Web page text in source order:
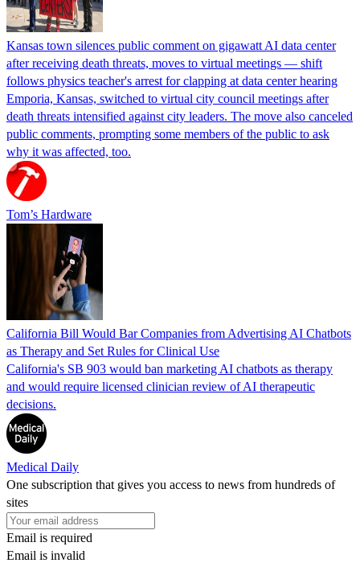
Kansas town silences public comment on gigawatt AI data center
after receiving death threats, moves to virtual meetings — shift
follows physics teacher's arrest for clapping at data center hearing
Emporia, Kansas, switched to virtual city council meetings after
death threats intensified against city leaders. The move also canceled
public comments, prompting some members of the public to ask
why it was affected, too.
Tom’s Hardware
California Bill Would Bar Companies from Advertising AI Chatbots
as Therapy and Set Rules for Clinical Use
California's SB 903 would ban marketing AI chatbots as therapy
and would require licensed clinician review of AI therapeutic
decisions.
Medical Daily
One subscription that gives you access to news from hundreds of
sites
Email is required
Email is invalid